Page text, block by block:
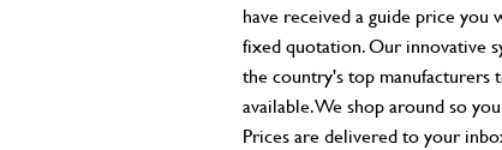
have received a guide price you
fixed quotation. Our innovative
the country's top
available. We shop around so
Prices are delivered to your